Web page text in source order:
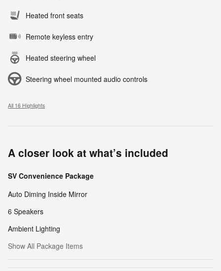
Heated front seats
Remote keyless entry
Heated steering wheel
Steering wheel mounted audio controls
All 16 Highlights
A closer look at what’s included
SV Convenience Package
Auto Diming Inside Mirror
6 Speakers
Ambient Lighting
Show All Package Items